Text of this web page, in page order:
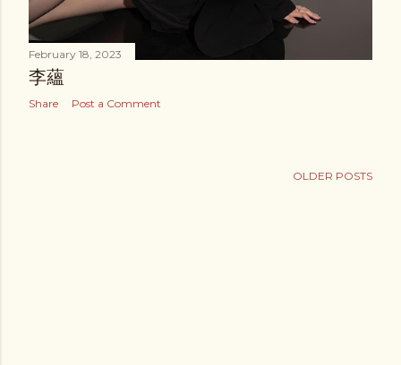
February 18, 2023
李蘊
Share Post a Comment
OLDER POSTS